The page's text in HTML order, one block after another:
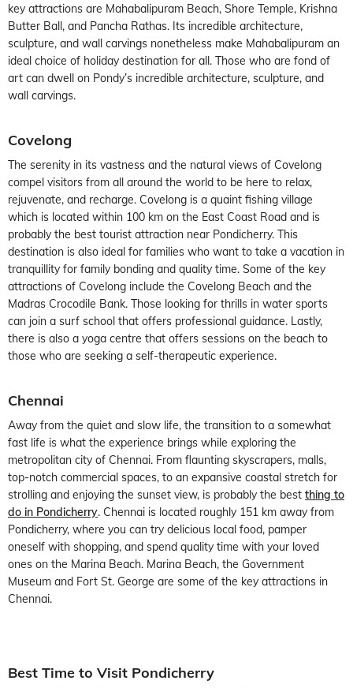
key attractions are Mahabalipuram Beach, Shore Temple, Krishna
Butter Ball, and Pancha Rathas. Its incredible architecture,
sculpture, and wall carvings nonetheless make Mahabalipuram an
ideal choice of holiday destination for all. Those who are fond of
art can dwell on Pondy’s incredible architecture, sculpture, and
wall carvings.
Covelong
The serenity in its vastness and the natural views of Covelong
compel visitors from all around the world to be here to relax,
rejuvenate, and recharge. Covelong is a quaint fishing village
which is located within 100 km on the East Coast Road and is
probably the best tourist attraction near Pondicherry. This
destination is also ideal for families who want to take a vacation in
tranquillity for family bonding and quality time. Some of the key
attractions of Covelong include the Covelong Beach and the
Madras Crocodile Bank. Those looking for thrills in water sports
can join a surf school that offers professional guidance. Lastly,
there is also a yoga centre that offers sessions on the beach to
those who are seeking a self-therapeutic experience.
Chennai
Away from the quiet and slow life, the transition to a somewhat
fast life is what the experience brings while exploring the
metropolitan city of Chennai. From flaunting skyscrapers, malls,
top-notch commercial spaces, to an expansive coastal stretch for
strolling and enjoying the sunset view, is probably the best thing to
do in Pondicherry. Chennai is located roughly 151 km away from
Pondicherry, where you can try delicious local food, pamper
oneself with shopping, and spend quality time with your loved
ones on the Marina Beach. Marina Beach, the Government
Museum and Fort St. George are some of the key attractions in
Chennai.
Best Time to Visit Pondicherry